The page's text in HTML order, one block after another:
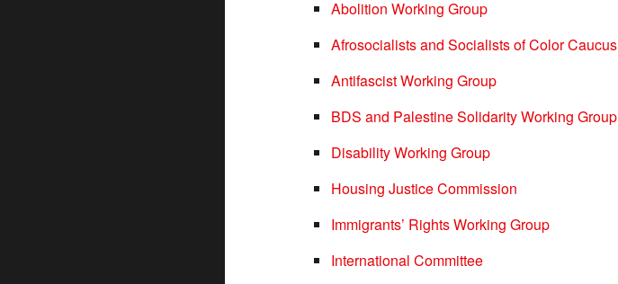
Abolition Working Group
Afrosocialists and Socialists of Color Caucus
Antifascist Working Group
BDS and Palestine Solidarity Working Group
Disability Working Group
Housing Justice Commission
Immigrants’ Rights Working Group
International Committee